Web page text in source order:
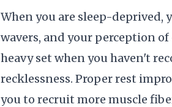
When you are sleep-deprived,
wavers, and your perception
heavy set when you haven't
recklessness. Proper rest
you to recruit more muscle